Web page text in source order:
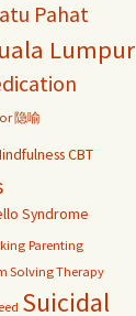
Pahat
Lumpur
隐喻
CBT
Syndrome
Parenting
Solving Therapy
Suicidal